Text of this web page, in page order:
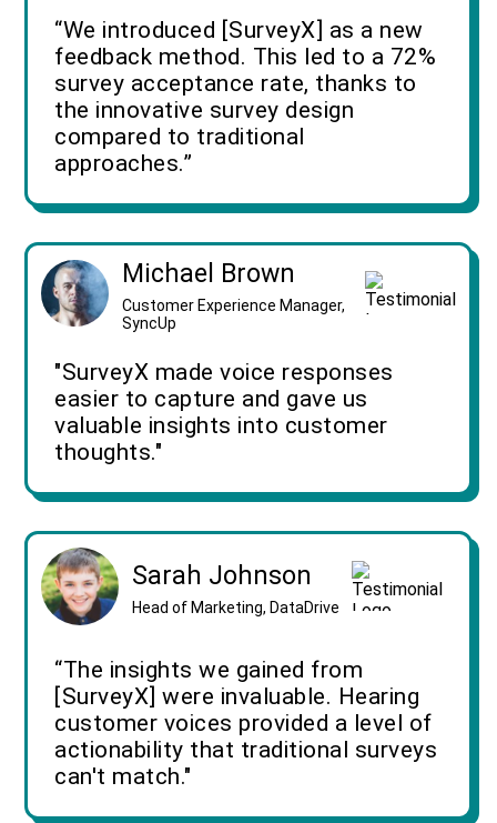
“We introduced [SurveyX] as a new
feedback method. This led to a 72%
survey acceptance rate, thanks to
the innovative survey design
compared to traditional
approaches.”
Michael Brown
Customer Experience Manager,
SyncUp
"SurveyX made voice responses
easier to capture and gave us
valuable insights into customer
thoughts."
Sarah Johnson
Head of Marketing, DataDrive
“The insights we gained from
[SurveyX] were invaluable. Hearing
customer voices provided a level of
actionability that traditional surveys
can't match."